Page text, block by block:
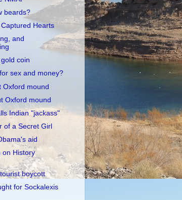
beards?
Hearts
and
coin
sex and money?
Oxford mound
Oxford mound
Indian "jackass"
of a Secret Girl
aid
on History
boycott
for Sockalexis